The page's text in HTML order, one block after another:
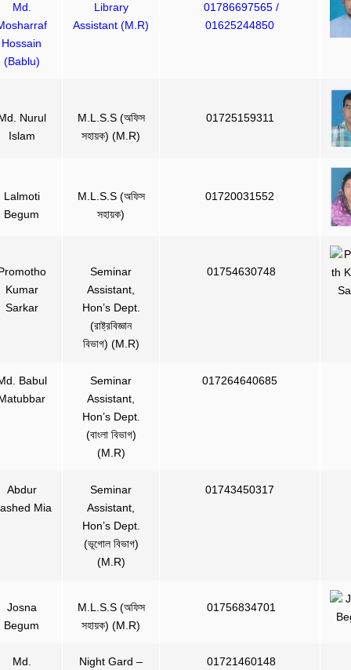
Md.
Hossain
(Bablu)
Library
Assistant (M.R)
01786697565 /
01625244850
Nurul
Islam
M.L.S.S (অফিস
সহায়ক) (M.R)
01725159311
Lalmoti
Begum
M.L.S.S (অফিস
সহায়ক)
01720031552
Kumar
Sarkar
Seminar
Assistant,
Hon’s Dept.
(রাষ্ট্রবিজ্ঞান
বিভাগ) (M.R)
01754630748
Babul
Seminar
Assistant,
Hon’s Dept.
(বাংলা বিভাগ)
(M.R)
017264640685
Abdur
Mia
Seminar
Assistant,
Hon’s Dept.
(ভূগোল বিভাগ)
(M.R)
01743450317
Josna
Begum
M.L.S.S (অফিস
সহায়ক) (M.R)
01756834701
Md.
Night Gard –
01721460148